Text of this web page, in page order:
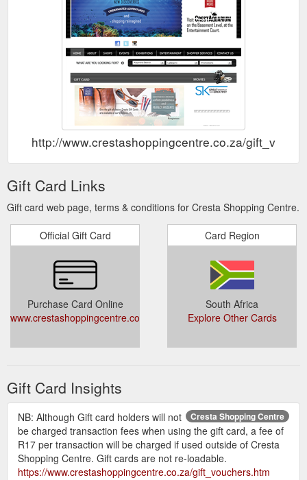
http://www.crestashoppingcentre.co.za/
Gift Card Links
Gift card web page, terms & conditions for Cresta Shopping Centre.
Official Gift Card
Purchase Card Online
www.crestashoppingcentre.co.za/gift_vouchers.htm
Card Region
South Africa
Explore Other Cards
Gift Card Insights
Cresta Shopping Centre
NB: Although Gift card holders will not
be charged transaction fees when using the gift card, a fee of
R17 per transaction will be charged if used outside of Cresta
Shopping Centre. Gift cards are not re-loadable.
https://www.crestashoppingcentre.co.za/gift_vouchers.htm